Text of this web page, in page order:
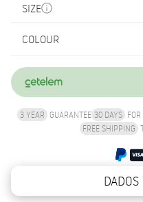
SIZE
COLOUR
3 YEAR GUARANTEE 30 DAYS
FREE SHIPPING
DADOS